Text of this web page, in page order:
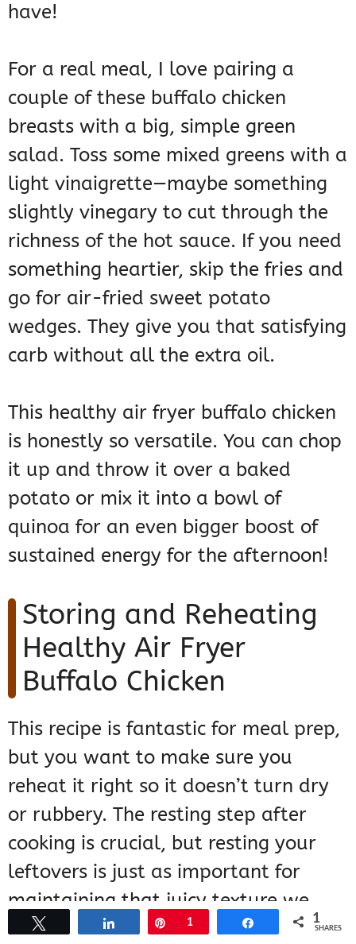
have!
For a real meal, I love pairing a
couple of these buffalo chicken
breasts with a big, simple green
salad. Toss some mixed greens with a
light vinaigrette—maybe something
slightly vinegary to cut through the
richness of the hot sauce. If you need
something heartier, skip the fries and
go for air-fried sweet potato
wedges. They give you that satisfying
carb without all the extra oil.
This healthy air fryer buffalo chicken
is honestly so versatile. You can chop
it up and throw it over a baked
potato or mix it into a bowl of
quinoa for an even bigger boost of
sustained energy for the afternoon!
Storing and Reheating
Healthy Air Fryer
Buffalo Chicken
This recipe is fantastic for meal prep,
but you want to make sure you
reheat it right so it doesn’t turn dry
or rubbery. The resting step after
cooking is crucial, but resting your
leftovers is just as important for
maintaining that juicy texture we
worked so hard for!Pin1 1
SHARES